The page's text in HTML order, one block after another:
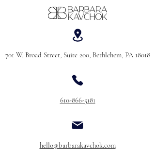
701 W. Broad Street, Suite 200, Bethlehem, PA 18018
610-866-5181
hello@barbarakavchok.com